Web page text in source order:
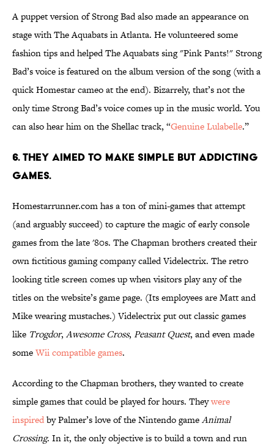
A puppet version of Strong Bad also made an appearance on
stage with The Aquabats in Atlanta. He volunteered some
fashion tips and helped The Aquabats sing "Pink Pants!" Strong
Bad’s voice is featured on the album version of the song (with a
quick Homestar cameo at the end). Bizarrely, that’s not the
only time Strong Bad’s voice comes up in the music world. You
can also hear him on the Shellac track, “Genuine Lulabelle.”
6. THEY AIMED TO MAKE SIMPLE BUT ADDICTING
GAMES.
Homestarrunner.com has a ton of mini-games that attempt
(and arguably succeed) to capture the magic of early console
games from the late '80s. The Chapman brothers created their
own fictitious gaming company called Videlectrix. The retro
looking title screen comes up when visitors play any of the
titles on the website’s game page. (Its employees are Matt and
Mike wearing mustaches.) Videlectrix put out classic games
like Trogdor, Awesome Cross, Peasant Quest, and even made
someWii compatible games.
According to the Chapman brothers, they wanted to create
simple games that could be played for hours. Theywere
inspiredby Palmer’s love of the Nintendo gameAnimal
Crossing. In it, the only objective is to build a town and run